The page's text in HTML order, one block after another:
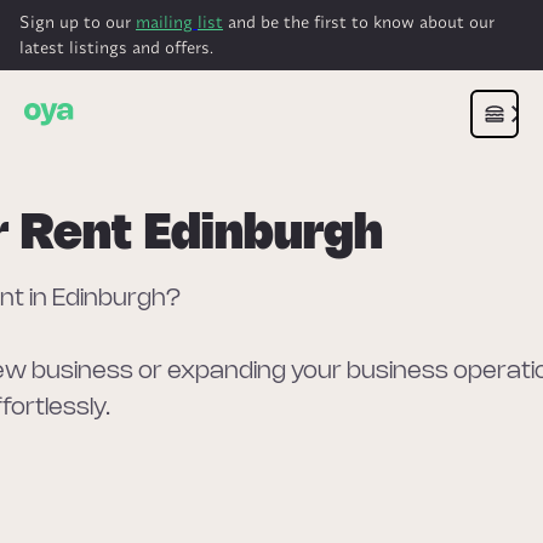
Sign up to our mailing list and be the first to know about our
latest listings and offers.
Edinburgh
in Edinburgh?
business or expanding your business